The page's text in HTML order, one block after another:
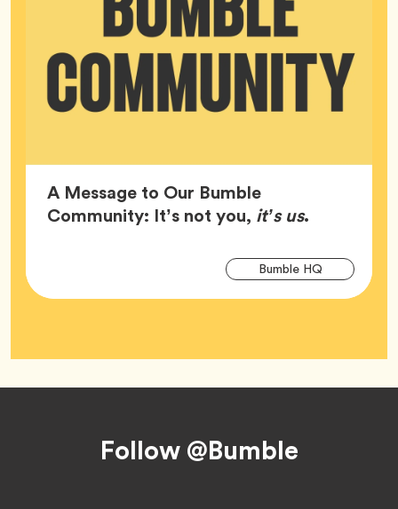
A Message to Our Bumble
Community: It’s not you, it’s us.Article,
Bumble HQTag
Follow @Bumble